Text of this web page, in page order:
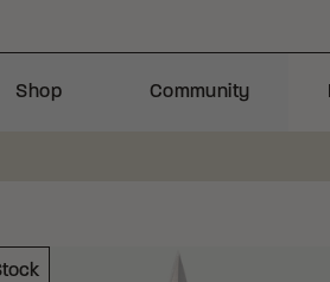
Tool
Shop Community